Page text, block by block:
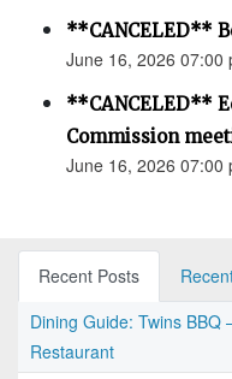
**CANCELED**
June 16, 2026 07:00
**CANCELED**
Commission
June 16, 2026 07:00
Recent Posts
Dining Guide: Twins
Restaurant